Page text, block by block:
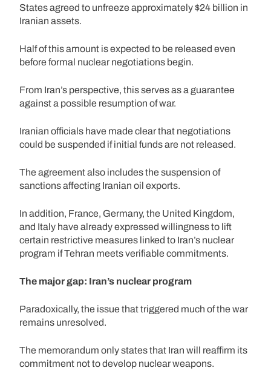
States agreed to unfreeze approximately $24 billion in
Iranian assets.
Half of this amount is expected to be released even
before formal nuclear negotiations begin.
From Iran’s perspective, this serves as a guarantee
against a possible resumption of war.
Iranian officials have made clear that negotiations
could be suspended if initial funds are not released.
The agreement also includes the suspension of
sanctions affecting Iranian oil exports.
In addition, France, Germany, the United Kingdom,
and Italy have already expressed willingness to lift
certain restrictive measures linked to Iran’s nuclear
program if Tehran meets verifiable commitments.
The major gap: Iran’s nuclear program
Paradoxically, the issue that triggered much of the war
remains unresolved.
The memorandum only states that Iran will reaffirm its
commitment not to develop nuclear weapons.